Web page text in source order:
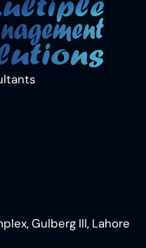
Gulberg III, Lahore